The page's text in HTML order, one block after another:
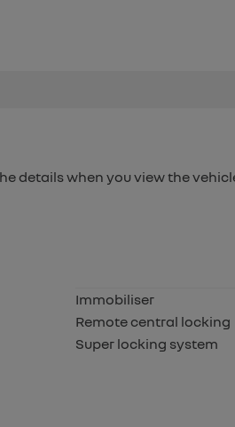
details when you view the
Immobiliser
Remote central locking
Super locking system